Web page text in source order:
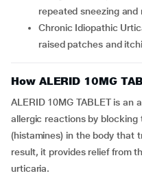
repeated sneezing
Chronic Idiopathic Urticaria (severe skin rash with reddish
raised patches and
How ALERID 10MG
ALERID 10MG TABLET is
allergic reactions by
(histamines) in the body that
result, it provides relief from
urticaria.